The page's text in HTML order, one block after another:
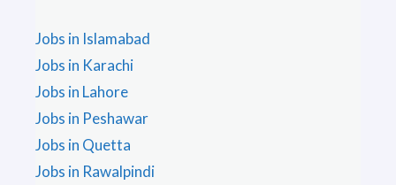
Jobs in Islamabad
Jobs in Karachi
Jobs in Lahore
Jobs in Peshawar
Jobs in Quetta
Jobs in Rawalpindi